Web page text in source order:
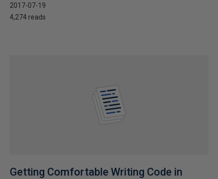
2017-07-19
4,274 reads
Getting Comfortable Writing Code in